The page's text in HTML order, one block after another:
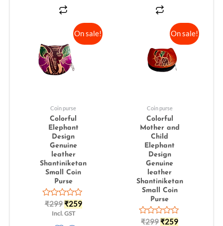
On sale!
Coin purse
Colorful
Elephant
Design
Genuine
leather
Shantiniketan
Small Coin
Purse
Rated
₹299₹259
Incl. GST
On sale!
Coin purse
Colorful
Mother and
Child
Elephant
Design
Genuine
leather
Shantiniketan
Small Coin
Purse
Rated
₹299₹259